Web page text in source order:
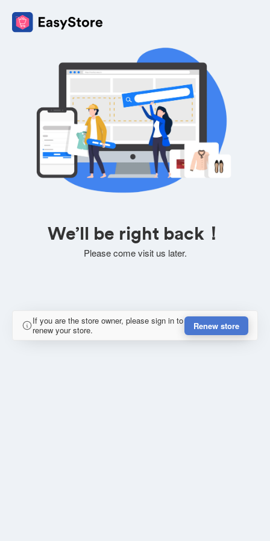
We’ll be right back！
Please come visit us later.
If you are the store owner, please sign in to
renew your store.
Renew store